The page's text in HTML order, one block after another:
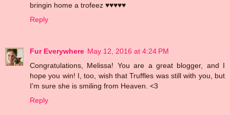
bringin home a trofeez ♥♥♥♥♥
Reply
Fur Everywhere May 12, 2016 at 4:24 PM
Congratulations, Melissa! You are a great blogger, and I
hope you win! I, too, wish that Truffles was still with you, but
I'm sure she is smiling from Heaven. <3
Reply